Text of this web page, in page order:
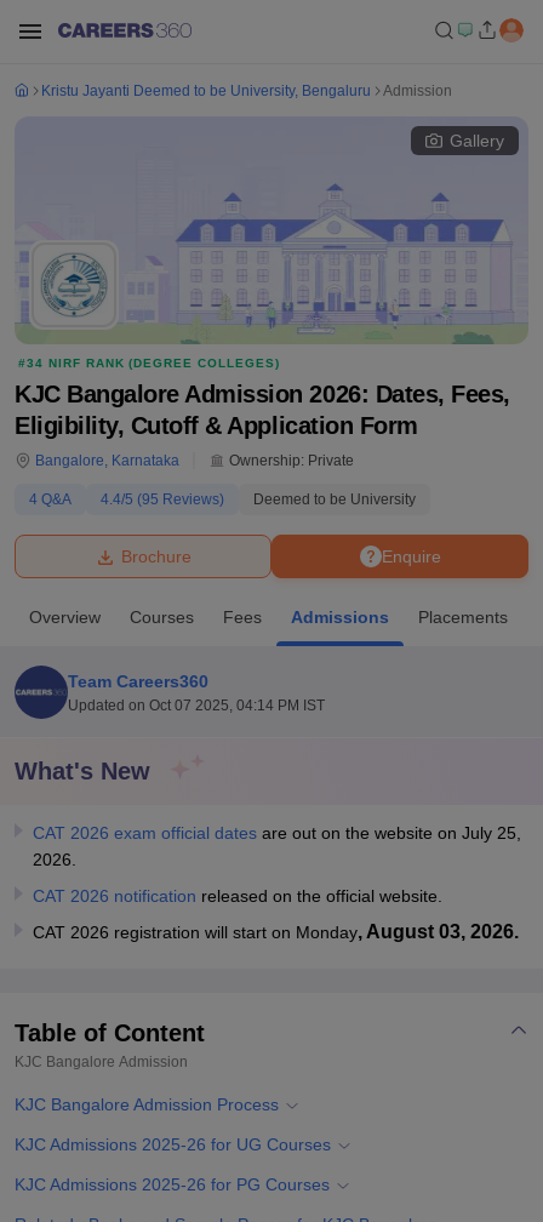
Bhopal
UPES DehradunAmity University Noida
Agricultural University, Anand
Vellore Institute of Technology, Vellore
Christian CollegeLoyola CollegeCrescent CollegeHITS Chennai
Centre, Kolkata
SciencesCompetition Pharmacy Animation and Design
ReviewsAmrita Vishwa Vidyapeetham ReviewsIBS Hyderabad
Kristu Jayanti Deemed to be University, Bengaluru Admission
Gallery
#34 NIRF RANK (DEGREE COLLEGES)
KJC Bangalore Admission 2026: Dates, Fees,
Eligibility, Cutoff & Application Form
Bangalore, Karnataka Ownership: Private
4 Q&A 4.4/5 (95 Reviews) Deemed to be University
Enquire
Brochure
Overview Courses Fees Admissions Placements
Team Careers360
Updated on Oct 07 2025, 04:14 PM IST
What's New
CAT 2026 exam official dates are out on the website on July 25,
2026.
CAT 2026 notification released on the official website.
CAT 2026 registration will start on Monday, August 03, 2026.
Table of Content
KJC Bangalore Admission
KJC Bangalore Admission Process
KJC Admissions 2025-26 for UG Courses
KJC Admissions 2025-26 for PG Courses